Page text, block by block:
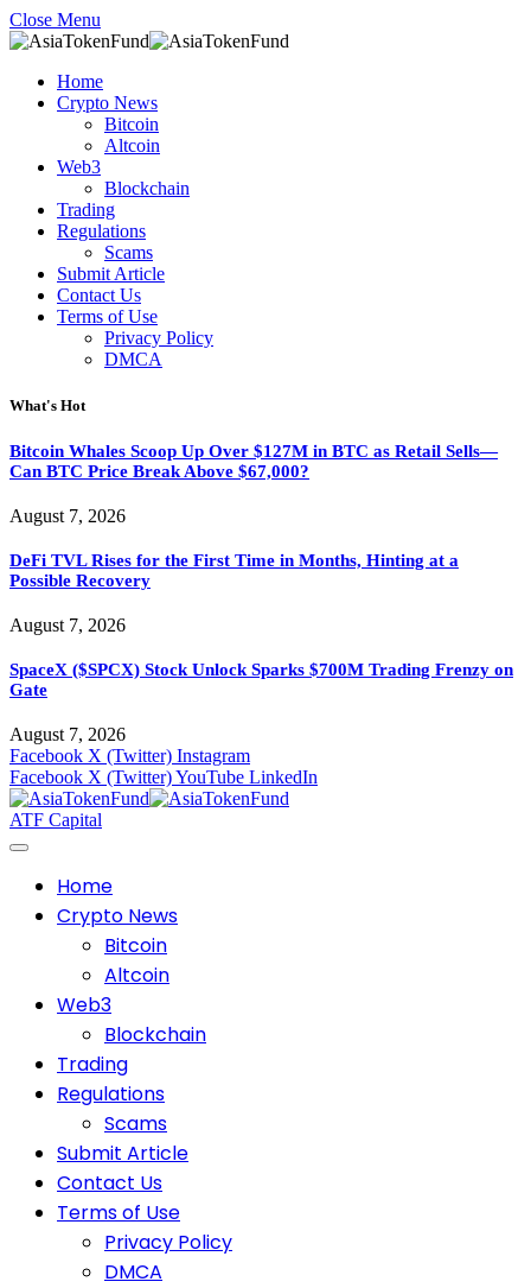
Close Menu
Home
Crypto News
Bitcoin
Altcoin
Web3
Blockchain
Trading
Regulations
Scams
Submit Article
Contact Us
Terms of Use
Privacy Policy
DMCA
What's Hot
Bitcoin Whales Scoop Up Over $127M in BTC as Retail Sells—
Can BTC Price Break Above $67,000?
August 7, 2026
DeFi TVL Rises for the First Time in Months, Hinting at a
Possible Recovery
August 7, 2026
SpaceX ($SPCX) Stock Unlock Sparks $700M Trading Frenzy on
Gate
August 7, 2026
Facebook X (Twitter) Instagram
Facebook X (Twitter)YouTube LinkedIn
ATF Capital
Home
Crypto News
Bitcoin
Altcoin
Web3
Blockchain
Trading
Regulations
Scams
Submit Article
Contact Us
Terms of Use
Privacy Policy
DMCA